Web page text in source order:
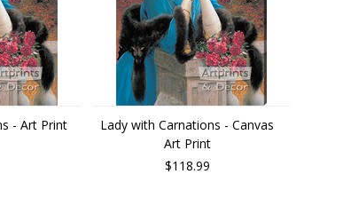
- Art Print
Lady with Carnations - Canvas
Art Print
$118.99